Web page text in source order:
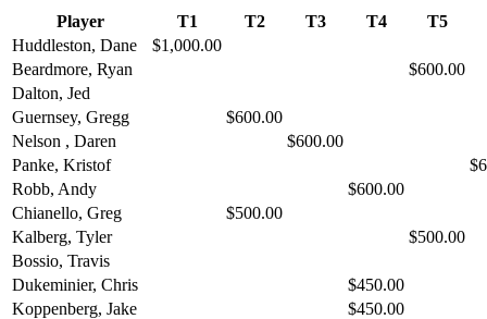
Player T1 T2 T3 T4
T5
Huddleston, Dane
$1,000.00
Beardmore, Ryan
$600.00
Dalton, Jed
Guernsey, Gregg
$600.00
Nelson , Daren
$600.00
Panke, Kristof
Robb, Andy
$600.00
Chianello, Greg
$500.00
Kalberg, Tyler
$500.00
Bossio, Travis
Dukeminier, Chris
$450.00
Koppenberg, Jake
$450.00